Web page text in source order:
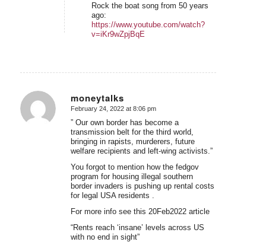
Rock the boat song from 50 years
ago:
https://www.youtube.com/watch?
v=iKr9wZpjBqE
moneytalks
says:
February 24, 2022 at 8:06 pm
” Our own border has become a
transmission belt for the third world,
bringing in rapists, murderers, future
welfare recipients and left-wing activists.”
You forgot to mention how the fedgov
program for housing illegal southern
border invaders is pushing up rental costs
for legal USA residents .
For more info see this 20Feb2022 article
“Rents reach ‘insane’ levels across US
with no end in sight”